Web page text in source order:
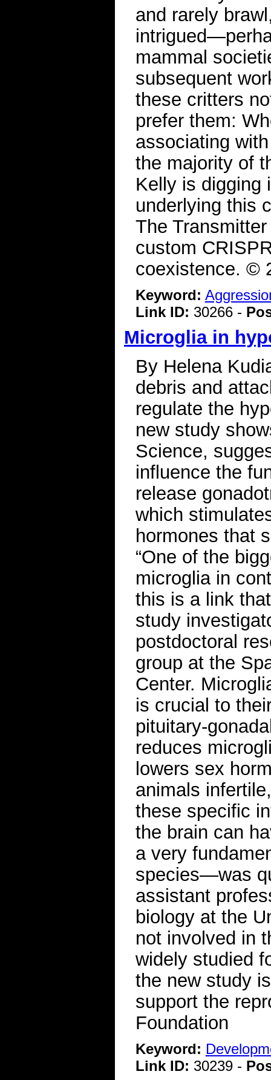
and rarely
mammal
subsequent
these critters
prefer them:
associating
the majority of
Kelly is digging
underlying this
The
custom
coexistence. ©
Keyword:
Link ID: 30266 -
Microglia in
By Helena
debris and
regulate the
new study
Science,
influence the
release
which
hormones that
“One of the
microglia in
this is a link
study
postdoctoral
group at the
Center.
is crucial to
pituitary-
reduces
lowers sex
animals
these specific
the brain can
a very
species—was
assistant
biology at the
not involved in
widely studied
the new study
support the
Foundation
Keyword:
Link ID: 30239 -